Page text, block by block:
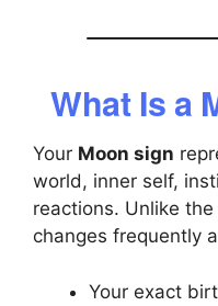
What Is a
Your Moon sign
world, inner self,
reactions. Unlike
changes frequently
Your exact